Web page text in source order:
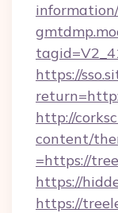
https://
http://
content/
=https://
https://
https://